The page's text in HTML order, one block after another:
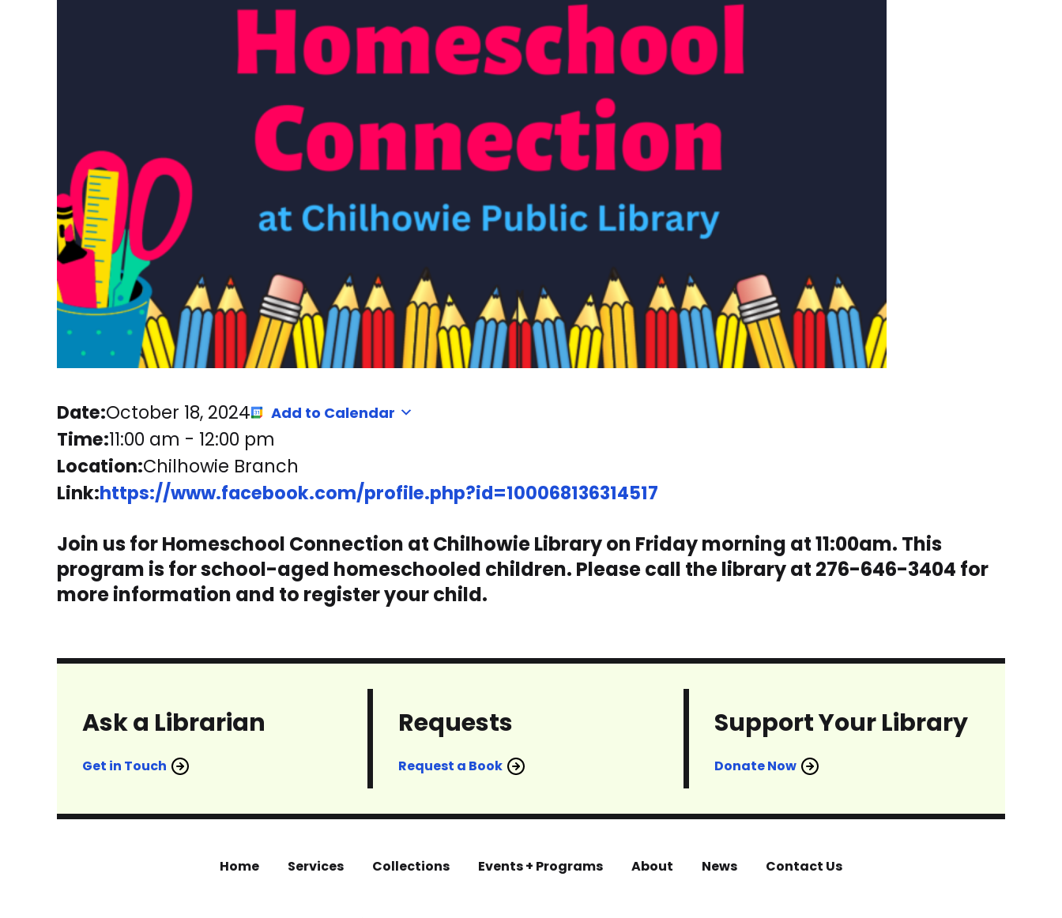
Date:October 18, 2024 Add to Calendar
Time:11:00 am - 12:00 pm
Location:Chilhowie Branch
Link:https://www.facebook.com/profile.php?id=100068136314517
Join us for Homeschool Connection at Chilhowie Library on Friday morning at 11:00am. This
program is for school-aged homeschooled children. Please call the library at 276-646-3404 for
more information and to register your child.
Ask a Librarian
Get in Touch
Requests
Request a Book
Support Your Library
Donate Now
Home Services Collections Events + Programs About News Contact Us